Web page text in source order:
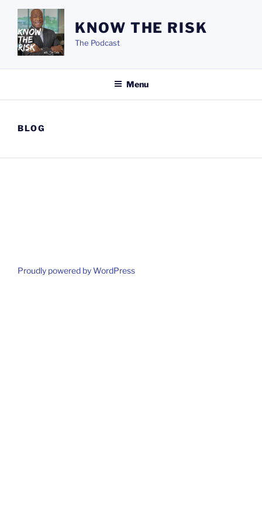
content
KNOW THE RISK
The Podcast
Menu
BLOG
Proudly powered by WordPress